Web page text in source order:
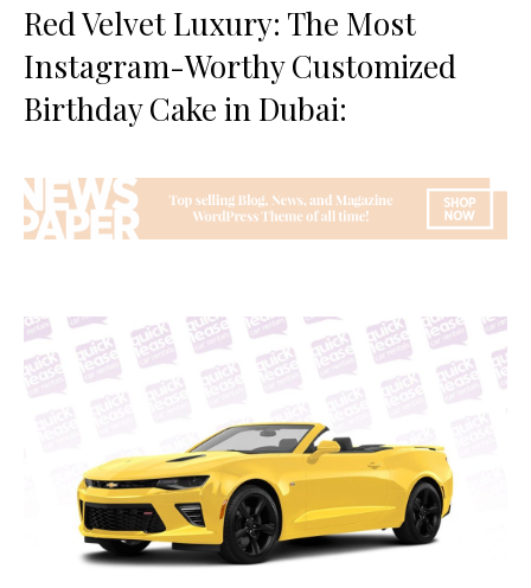
Red Velvet Luxury: The Most
Instagram-Worthy Customized
Birthday Cake in Dubai: